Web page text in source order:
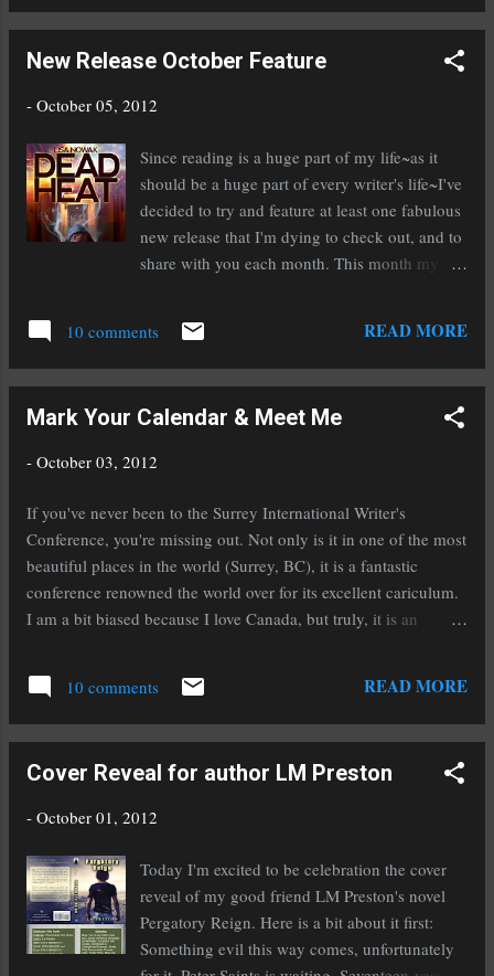
published authors everywhere. She has signed a three book deal
read this series, or any of Michelle's other books, you know
my inspiration this week. And I'm getting ready for the Surrey
International Writers Conference Book Fair on Saturday October
20th (starts at 5:30pm) where I'll be doing a book signing!
That's been...
New Release October Feature
- October 05, 2012
Since reading is a huge part of my life~as it
should be a huge part of every writer's life~I've
decided to try and feature at least one fabulous
new release that I'm dying to check out, and to
share with you each month. This month my
escape his father's violence. Even death can't
break their bond. Alex is a machine whisperer.
car with a touch. But his gift can't save him
two years, Alex experienced kindness through
violence in Alex's life is escalating. When Cole
reappears as a ghost, Alex clings to the tenuous
link. Then he learns Cole might've sacrificed
look beyond Alex's past, assures him Cole can
dad. But a previou...
10 comments READ MORE
Mark Your Calendar & Meet Me
- October 03, 2012
If you've never been to the Surrey International Writer's
Conference, you're missing out. Not only is it in one of the most
beautiful places in the world (Surrey, BC), it is a fantastic
conference renowned the world over for its excellent cariculum.
I am a bit biased because I love Canada, but truly, it is an
be signing at the Surrey Book Fair on Saturday October 20th
starting at 5:30pm during the conference. I'm crazy excited,
and not just because I have a wonderful excuse to go to Canada.
and Stacey Wallace Benefiel . To make it even more fun, we're
hardly wait. If you live anywhere near Surrey, or even if you
don't and you're just dying to meet us, I hope you'll mark your
calendar and come see us at the Surrey Book Fair this month so
we'r...
10 comments READ MORE
Cover Reveal for author LM Preston
- October 01, 2012
Today I'm excited to be celebration the cover
reveal of my good friend LM Preston's novel
Pergatory Reign. Here is a bit about it first:
Something evil this way comes, unfortunately